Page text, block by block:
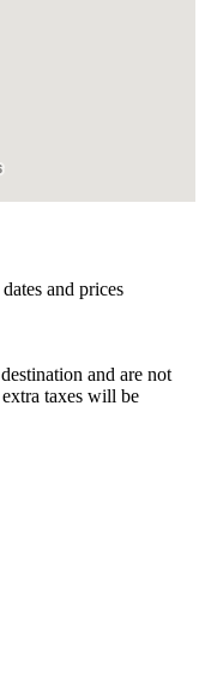
and prices
and are not
taxes will be